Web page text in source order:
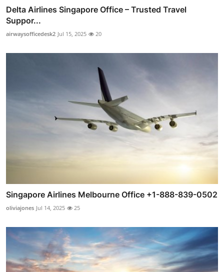
Delta Airlines Singapore Office – Trusted Travel
Suppor...
airwaysofficedesk2 Jul 15, 2025 20
Singapore Airlines Melbourne Office +1-888-839-0502
oliviajones Jul 14, 2025 25